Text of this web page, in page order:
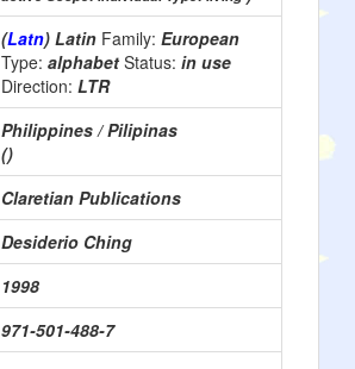
(Latn) Latin Family: European
Type: alphabet Status: in use
Direction: LTR
Philippines / Pilipinas
()
Claretian Publications
Desiderio Ching
1998
971-501-488-7